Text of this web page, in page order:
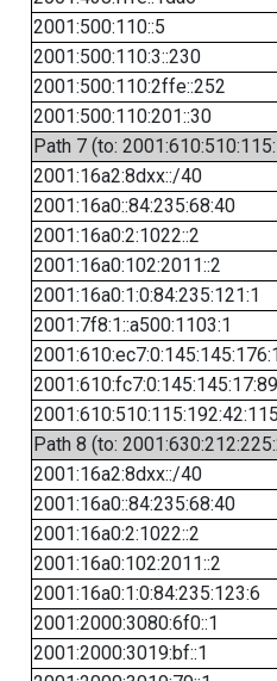
2001:500:110::5
2001:500:110:3::230
2001:500:110:2ffe::252
2001:500:110:201::30
Path 7 (to:
2001:16a2:8dxx::/40
2001:16a0::84:235:68:40
2001:16a0:2:1022::2
2001:16a0:102:2011::2
2001:16a0:1:0:84:235:121:1
2001:7f8:1::a500:1103:1
2001:610:fc7:0:145:145:17:89
Path 8 (to:
2001:16a2:8dxx::/40
2001:16a0::84:235:68:40
2001:16a0:2:1022::2
2001:16a0:102:2011::2
2001:16a0:1:0:84:235:123:6
2001:2000:3080:6f0::1
2001:2000:3019:bf::1